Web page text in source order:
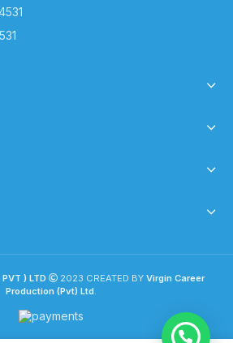
) LTD 2023 CREATED BY Virgin Career
Production (Pvt) Ltd.